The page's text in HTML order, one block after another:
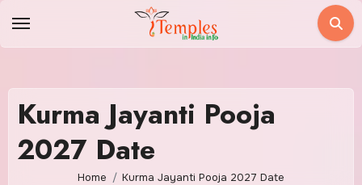
Kurma Jayanti Pooja
2027 Date
Home Kurma Jayanti Pooja 2027 Date